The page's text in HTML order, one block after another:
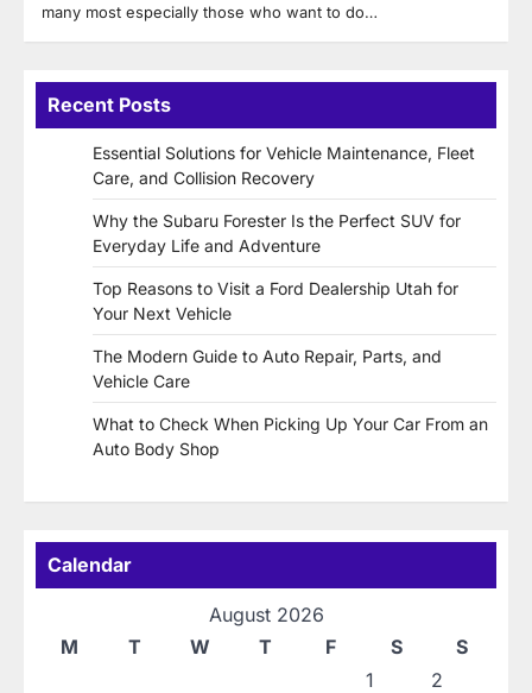
many most especially those who want to do…
Recent Posts
Essential Solutions for Vehicle Maintenance, Fleet
Care, and Collision Recovery
Why the Subaru Forester Is the Perfect SUV for
Everyday Life and Adventure
Top Reasons to Visit a Ford Dealership Utah for
Your Next Vehicle
The Modern Guide to Auto Repair, Parts, and
Vehicle Care
What to Check When Picking Up Your Car From an
Auto Body Shop
Calendar
August 2026
M
T W T F S
S
1
2